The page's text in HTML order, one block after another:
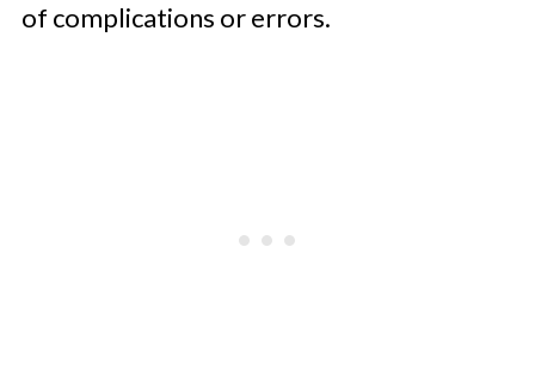
of complications or errors.